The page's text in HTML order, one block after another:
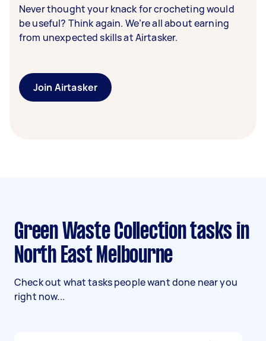
Never thought your knack for crocheting would
be useful? Think again. We’re all about earning
from unexpected skills at Airtasker.
Join Airtasker
Green Waste Collection tasks in
North East Melbourne
Check out what tasks people want done near you
right now...